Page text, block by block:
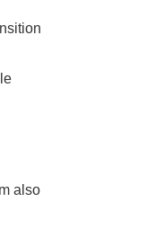
also